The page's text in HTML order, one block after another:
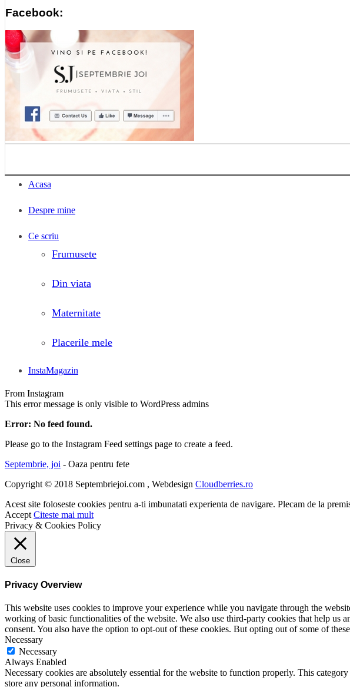
Facebook:
Acasa
Despre mine
Ce scriu
Frumusete
Din viata
Maternitate
Placerile mele
InstaMagazin
From Instagram
This error message is only visible to WordPress admins
Error: No feed found.
Please go to the Instagram Feed settings page to create a feed.
Septembrie, joi - Oaza pentru fete
Copyright © 2018 Septembriejoi.com , Webdesign Cloudberries.ro
Acest site foloseste cookies pentru a-ti imbunatati experienta de navigare. Plecam de la
Accept Citeste mai mult
Privacy & Cookies Policy
Close
Privacy Overview
This website uses cookies to improve your experience while you navigate through the
working of basic functionalities of the website. We also use third-party cookies that help
consent. You also have the option to opt-out of these cookies. But opting out of some of
Necessary
Necessary
Always Enabled
Necessary cookies are absolutely essential for the website to function properly. This
store any personal information.